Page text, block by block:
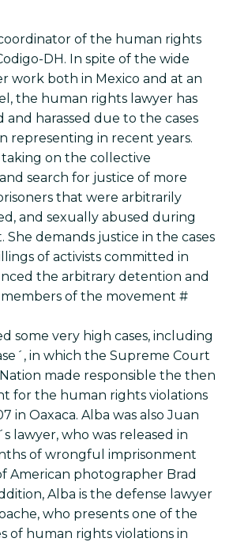
of the human rights
DH. In spite of the wide
work both in Mexico and at an
the human rights lawyer has
harassed due to the cases
representing in recent years.
on the collective
search for justice of more
that were arbitrarily
and sexually abused during
She demands justice in the cases
of activists committed in
the arbitrary detention and
of the movement #
some very high cases, including
in which the Supreme Court
made responsible the then
for the human rights violations
in Oaxaca. Alba was also Juan
lawyer, who was released in
of wrongful imprisonment
American photographer Brad
Alba is the defense lawyer
who presents one of the
of human rights violations in